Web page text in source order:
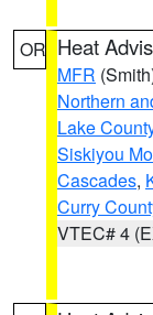
OR Heat
MFR
Northern
Lake
Siskiyou
Cascades,
Curry
VTEC# 4